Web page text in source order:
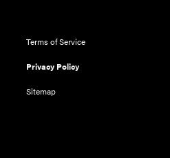
Terms of Service
Privacy Policy
Sitemap